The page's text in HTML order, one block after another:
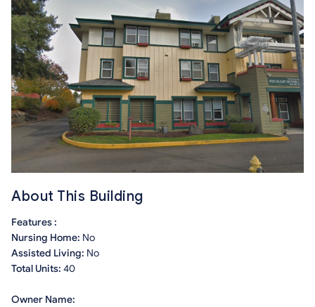
About This Building
Features :
Nursing Home: No
Assisted Living: No
Total Units: 40
Owner Name: